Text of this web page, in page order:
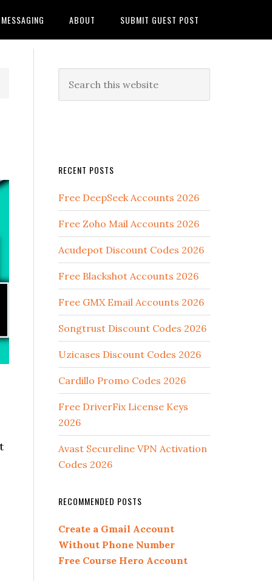
MESSAGING ABOUT SUBMIT GUEST POST
RECENT POSTS
Free DeepSeek Accounts 2026
Free Zoho Mail Accounts 2026
Acudepot Discount Codes 2026
Free Blackshot Accounts 2026
Free GMX Email Accounts 2026
Songtrust Discount Codes 2026
Uzicases Discount Codes 2026
Cardillo Promo Codes 2026
Free DriverFix License Keys
2026
Avast Secureline VPN Activation
Codes 2026
RECOMMENDED POSTS
Create a Gmail Account
Without Phone Number
Free Course Hero Account